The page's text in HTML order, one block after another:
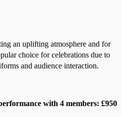
an uplifting atmosphere and for
choice for celebrations due to
and audience interaction.
with 4 members: £950